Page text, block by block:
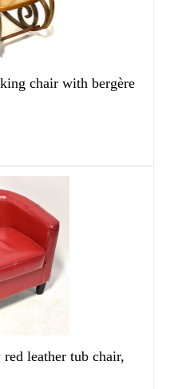
chair with bergère
leather tub chair,